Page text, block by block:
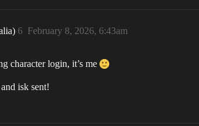
February 8, 2026, 6:43am
6
character login, it’s me
isk sent!